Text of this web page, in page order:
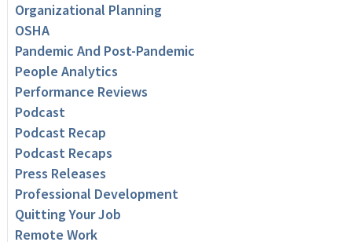
Organizational Planning
OSHA
Pandemic And Post-Pandemic
People Analytics
Performance Reviews
Podcast
Podcast Recap
Podcast Recaps
Press Releases
Professional Development
Quitting Your Job
Remote Work